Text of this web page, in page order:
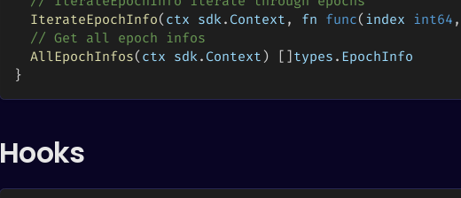
IterateEpochInfo( ctx sdk. Context , fn func( index int64 ,
// Get all epoch infos
AllEpochInfos( ctx sdk. Context ) [ ] types . EpochInfo
}
Hooks